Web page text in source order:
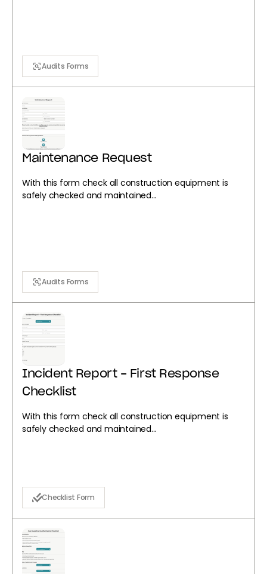
Audits Forms
Maintenance Request
With this form check all construction equipment is
safely checked and maintained...
Audits Forms
Incident Report - First Response
Checklist
With this form check all construction equipment is
safely checked and maintained...
Checklist Form